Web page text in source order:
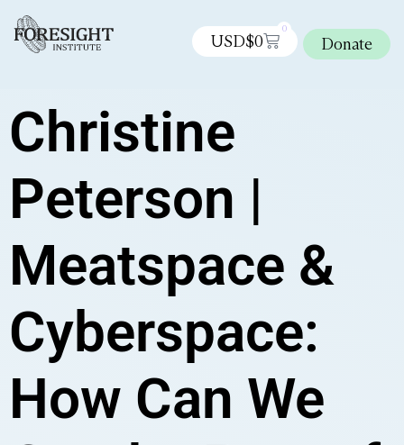
USD$0
0
Donate
Christine
Peterson |
Meatspace &
Cyberspace:
How Can We